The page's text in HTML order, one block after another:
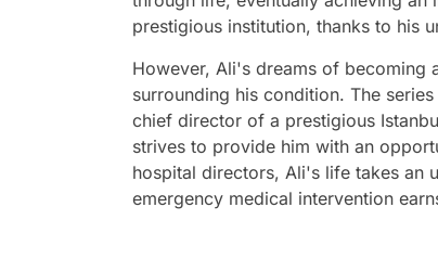
prestigious institution, thanks to his
However, Ali's dreams of becoming
surrounding his condition. The
chief director of a prestigious
strives to provide him with an
hospital directors, Ali's life takes an
emergency medical intervention